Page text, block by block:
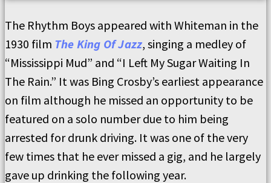
The Rhythm Boys appeared with Whiteman in the
1930 film The King Of Jazz, singing a medley of
“Mississippi Mud” and “I Left My Sugar Waiting In
The Rain.” It was Bing Crosby’s earliest appearance
on film although he missed an opportunity to be
featured on a solo number due to him being
arrested for drunk driving. It was one of the very
few times that he ever missed a gig, and he largely
gave up drinking the following year.